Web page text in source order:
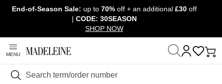
Skip navigation, go to content
End-of-Season Sale: up to 70%off + an additional £30off
| CODE: 30SEASON
SHOP NOW
MENU
Search
Home Clothing Jumpers & knitwear